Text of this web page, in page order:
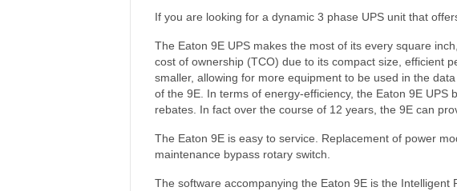
If you are looking for a dynamic 3 phase UPS unit that
The Eaton 9E UPS makes the most of its every square
cost of ownership (TCO) due to its compact size, efficient
smaller, allowing for more equipment to be used in the
of the 9E. In terms of energy-efficiency, the Eaton 9E
rebates. In fact over the course of 12 years, the 9E can
The Eaton 9E is easy to service. Replacement of power
maintenance bypass rotary switch.
The software accompanying the Eaton 9E is the